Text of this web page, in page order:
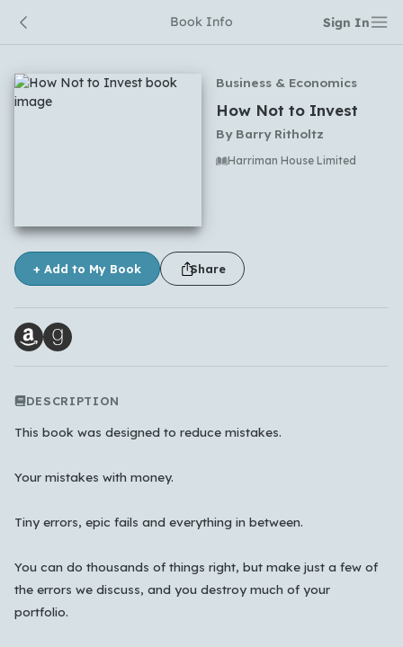
Book Info Sign In
Business & Economics
How Not to Invest
By Barry Ritholtz
Harriman House Limited
+ Add to My Book Share
DESCRIPTION
This book was designed to reduce mistakes.
Your mistakes with money.
Tiny errors, epic fails and everything in between.
You can do thousands of things right, but make just a few of
the errors we discuss, and you destroy much of your
portfolio.
No comments yet